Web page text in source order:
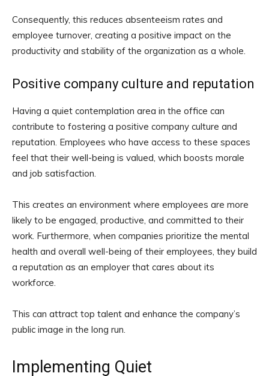
Consequently, this reduces absenteeism rates and
employee turnover, creating a positive impact on the
productivity and stability of the organization as a whole.
Positive company culture and reputation
Having a quiet contemplation area in the office can
contribute to fostering a positive company culture and
reputation. Employees who have access to these spaces
feel that their well-being is valued, which boosts morale
and job satisfaction.
This creates an environment where employees are more
likely to be engaged, productive, and committed to their
work. Furthermore, when companies prioritize the mental
health and overall well-being of their employees, they build
a reputation as an employer that cares about its
workforce.
This can attract top talent and enhance the company’s
public image in the long run.
Implementing Quiet